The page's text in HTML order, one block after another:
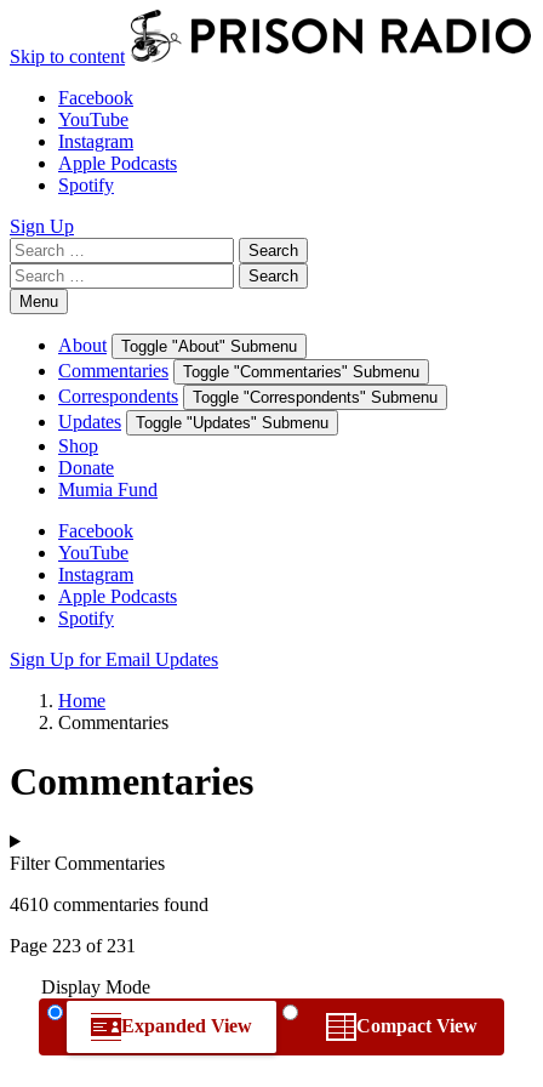
Skip to content
Facebook
YouTube
Instagram
Apple Podcasts
Spotify
Sign Up
Search
for:
Search
Search
for:
Search
Menu
About Toggle "About" Submenu
Commentaries Toggle "Commentaries" Submenu
Correspondents Toggle "Correspondents" Submenu
Updates Toggle "Updates" Submenu
Shop
Donate
Mumia Fund
Facebook
YouTube
Instagram
Apple Podcasts
Spotify
Sign Up for Email Updates
Home
Commentaries
Commentaries
Filter Commentaries
4610 commentaries found
Page 223 of 231
Display Mode
Expanded View
Compact View